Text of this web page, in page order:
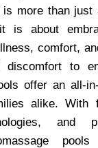
is more than just
is about
comfort,
discomfort to
offer an all-
alike. With
and